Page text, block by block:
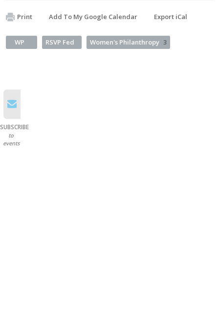
Print Add To My Google Calendar Export iCal
WP RSVP Fed Women's Philanthropy 3
SUBSCRIBE
to
events